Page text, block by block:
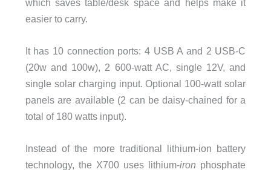
which saves table/desk space and helps make it
easier to carry.
It has 10 connection ports: 4 USB A and 2 USB-C
(20w and 100w), 2 600-watt AC, single 12V, and
single solar charging input. Optional 100-watt solar
panels are available (2 can be daisy-chained for a
total of 180 watts input).
Instead of the more traditional lithium-ion battery
technology, the X700 uses lithium-iron phosphate